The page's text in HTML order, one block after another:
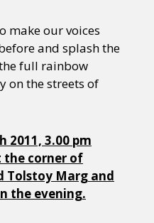
make our voices
and splash the
full rainbow
on the streets of
2011, 3.00 pm
the corner of
Tolstoy Marg and
the evening.